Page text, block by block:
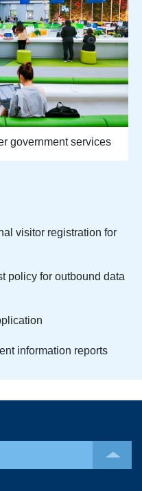
government services
visitor registration for
policy for outbound data
information reports